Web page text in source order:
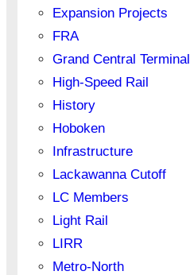
Expansion Projects
FRA
Grand Central Terminal
High-Speed Rail
History
Hoboken
Infrastructure
Lackawanna Cutoff
LC Members
Light Rail
LIRR
Metro-North